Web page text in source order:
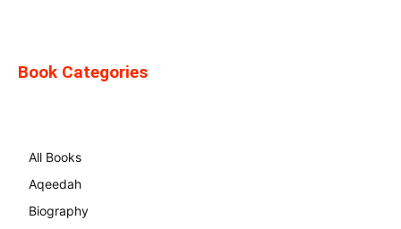
Book Categories
All Books
Aqeedah
Biography